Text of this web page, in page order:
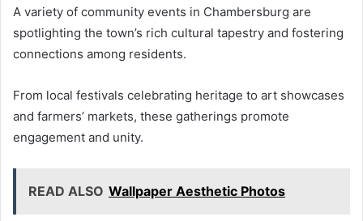
A variety of community events in Chambersburg are
spotlighting the town’s rich cultural tapestry and fostering
connections among residents.
From local festivals celebrating heritage to art showcases
and farmers’ markets, these gatherings promote
engagement and unity.
READ ALSO Wallpaper Aesthetic Photos